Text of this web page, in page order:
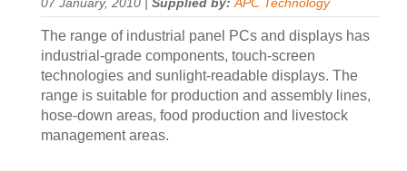
07 January, 2010 | Supplied by:APC Technology
The range of industrial panel PCs and displays has
industrial-grade components, touch-screen
technologies and sunlight-readable displays. The
range is suitable for production and assembly lines,
hose-down areas, food production and livestock
management areas.